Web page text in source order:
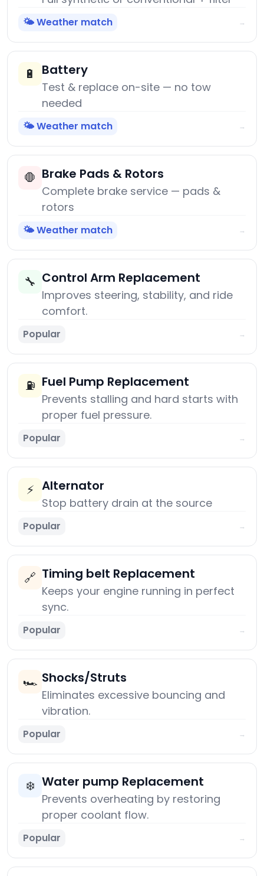
🌤️ Weather match →
🔋 Battery
Test & replace on-site — no tow
needed
🌤️ Weather match →
🛑 Brake Pads & Rotors
Complete brake service — pads &
rotors
🌤️ Weather match →
🔧 Control Arm Replacement
Improves steering, stability, and ride
comfort.
Popular →
⛽ Fuel Pump Replacement
Prevents stalling and hard starts with
proper fuel pressure.
Popular →
⚡ Alternator
Stop battery drain at the source
Popular →
🔗 Timing belt Replacement
Keeps your engine running in perfect
sync.
Popular →
🏎️ Shocks/Struts
Eliminates excessive bouncing and
vibration.
Popular →
❄️ Water pump Replacement
Prevents overheating by restoring
proper coolant flow.
Popular →